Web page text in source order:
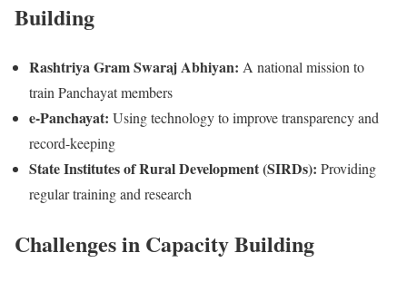
Building
Rashtriya Gram Swaraj Abhiyan: A national mission to
train Panchayat members
e-Panchayat: Using technology to improve transparency and
record-keeping
State Institutes of Rural Development (SIRDs): Providing
regular training and research
Challenges in Capacity Building